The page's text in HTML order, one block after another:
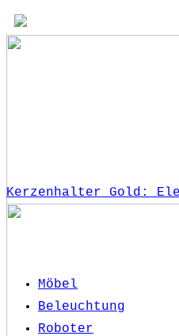
Kerzenhalter Gold:
Möbel
Beleuchtung
Roboter